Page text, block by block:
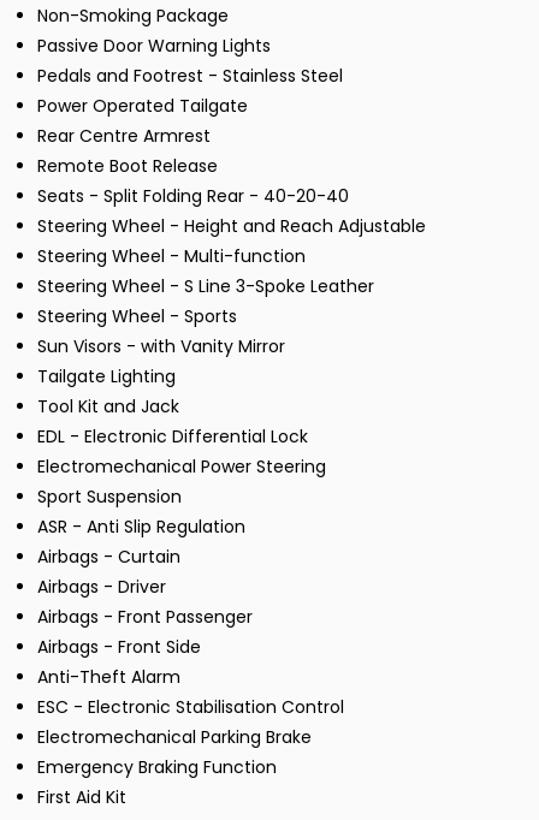
Non-Smoking Package
Passive Door Warning Lights
Pedals and Footrest - Stainless Steel
Power Operated Tailgate
Rear Centre Armrest
Remote Boot Release
Seats - Split Folding Rear - 40-20-40
Steering Wheel - Height and Reach Adjustable
Steering Wheel - Multi-function
Steering Wheel - S Line 3-Spoke Leather
Steering Wheel - Sports
Sun Visors - with Vanity Mirror
Tailgate Lighting
Tool Kit and Jack
EDL - Electronic Differential Lock
Electromechanical Power Steering
Sport Suspension
ASR - Anti Slip Regulation
Airbags - Curtain
Airbags - Driver
Airbags - Front Passenger
Airbags - Front Side
Anti-Theft Alarm
ESC - Electronic Stabilisation Control
Electromechanical Parking Brake
Emergency Braking Function
First Aid Kit